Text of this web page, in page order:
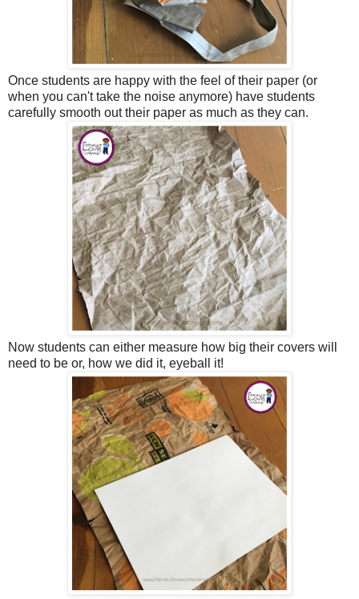
Once students are happy with the feel of their paper (or
when you can't take the noise anymore) have students
carefully smooth out their paper as much as they can.
Now students can either measure how big their covers will
need to be or, how we did it, eyeball it!